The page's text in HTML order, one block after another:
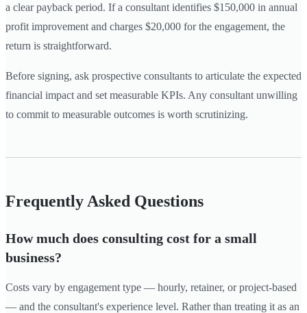
a clear payback period. If a consultant identifies $150,000 in annual
profit improvement and charges $20,000 for the engagement, the
return is straightforward.
Before signing, ask prospective consultants to articulate the expected
financial impact and set measurable KPIs. Any consultant unwilling
to commit to measurable outcomes is worth scrutinizing.
Frequently Asked Questions
How much does consulting cost for a small
business?
Costs vary by engagement type — hourly, retainer, or project-based
— and the consultant's experience level. Rather than treating it as an